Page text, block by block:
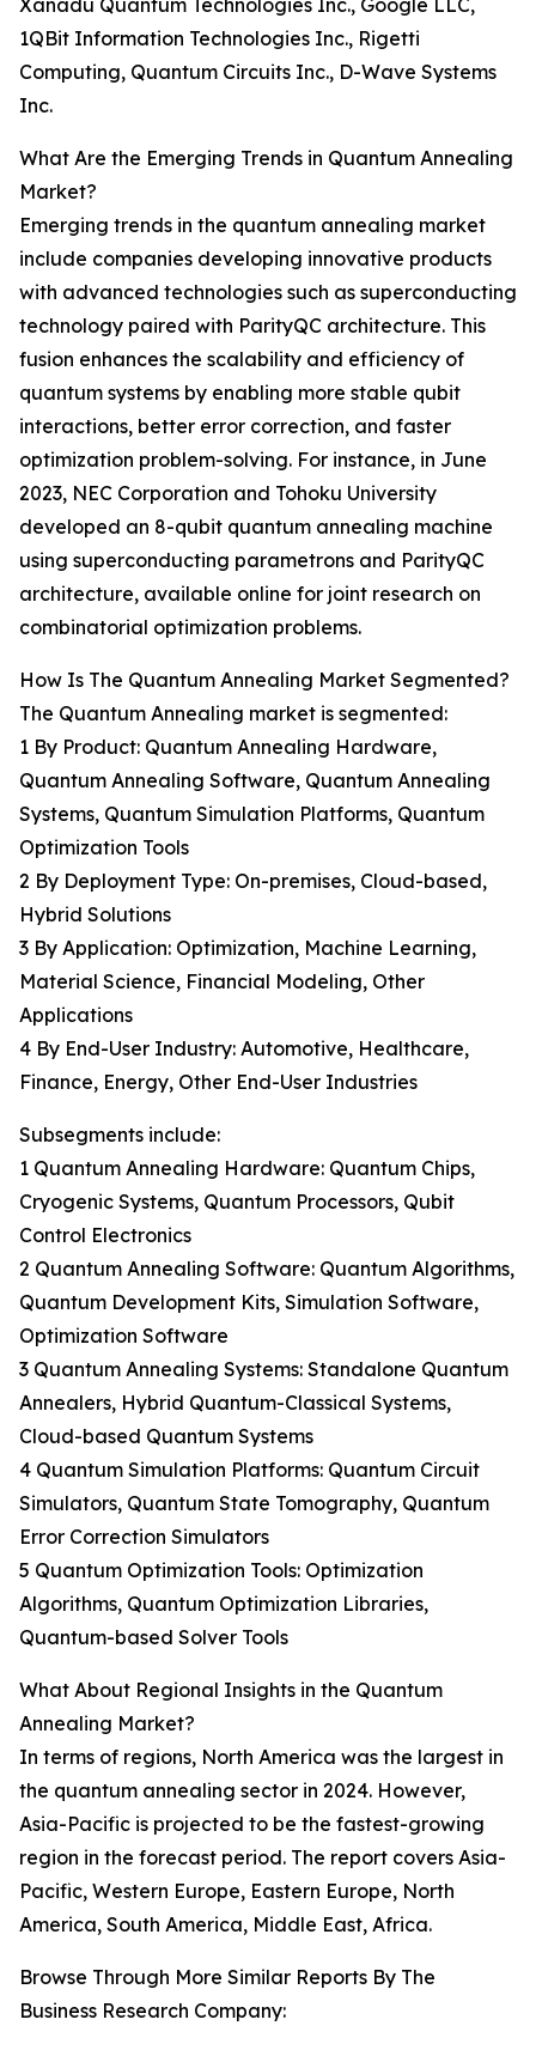
Xanadu Quantum Technologies Inc., Google LLC,
1QBit Information Technologies Inc., Rigetti
Computing, Quantum Circuits Inc., D-Wave Systems
Inc.
What Are the Emerging Trends in Quantum Annealing
Market?
Emerging trends in the quantum annealing market
include companies developing innovative products
with advanced technologies such as superconducting
technology paired with ParityQC architecture. This
fusion enhances the scalability and efficiency of
quantum systems by enabling more stable qubit
interactions, better error correction, and faster
optimization problem-solving. For instance, in June
2023, NEC Corporation and Tohoku University
developed an 8-qubit quantum annealing machine
using superconducting parametrons and ParityQC
architecture, available online for joint research on
combinatorial optimization problems.
How Is The Quantum Annealing Market Segmented?
The Quantum Annealing market is segmented:
1 By Product: Quantum Annealing Hardware,
Quantum Annealing Software, Quantum Annealing
Systems, Quantum Simulation Platforms, Quantum
Optimization Tools
2 By Deployment Type: On-premises, Cloud-based,
Hybrid Solutions
3 By Application: Optimization, Machine Learning,
Material Science, Financial Modeling, Other
Applications
4 By End-User Industry: Automotive, Healthcare,
Finance, Energy, Other End-User Industries
Subsegments include:
1 Quantum Annealing Hardware: Quantum Chips,
Cryogenic Systems, Quantum Processors, Qubit
Control Electronics
2 Quantum Annealing Software: Quantum Algorithms,
Quantum Development Kits, Simulation Software,
Optimization Software
3 Quantum Annealing Systems: Standalone Quantum
Annealers, Hybrid Quantum-Classical Systems,
Cloud-based Quantum Systems
4 Quantum Simulation Platforms: Quantum Circuit
Simulators, Quantum State Tomography, Quantum
Error Correction Simulators
5 Quantum Optimization Tools: Optimization
Algorithms, Quantum Optimization Libraries,
Quantum-based Solver Tools
What About Regional Insights in the Quantum
Annealing Market?
In terms of regions, North America was the largest in
the quantum annealing sector in 2024. However,
Asia-Pacific is projected to be the fastest-growing
region in the forecast period. The report covers Asia-
Pacific, Western Europe, Eastern Europe, North
America, South America, Middle East, Africa.
Browse Through More Similar Reports By The
Business Research Company: